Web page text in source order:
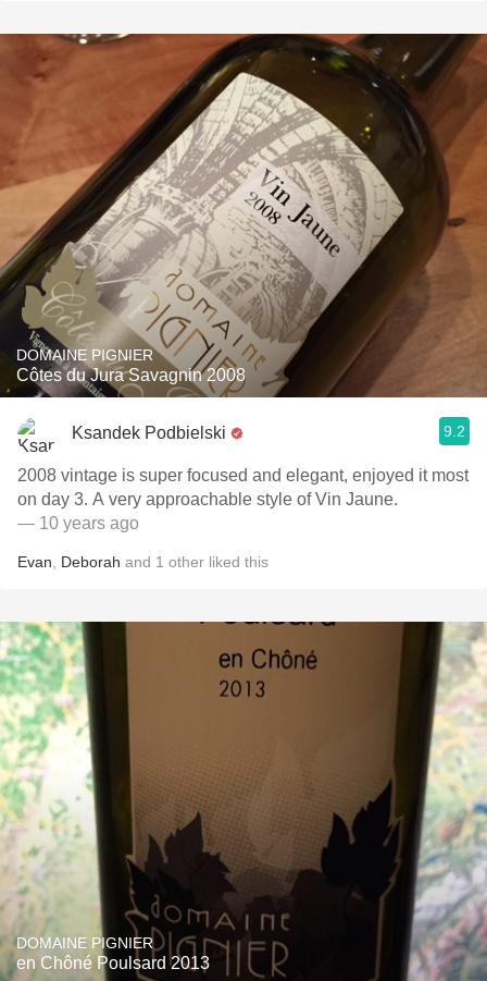
DOMAINE PIGNIER
Côtes du Jura Savagnin 2008
Ksandek Podbielski 9.2
2008 vintage is super focused and elegant, enjoyed it most
on day 3. A very approachable style of Vin Jaune.
— 10 years ago
Evan Deborah and 1 other liked this
DOMAINE PIGNIER
en Chôné Poulsard 2013